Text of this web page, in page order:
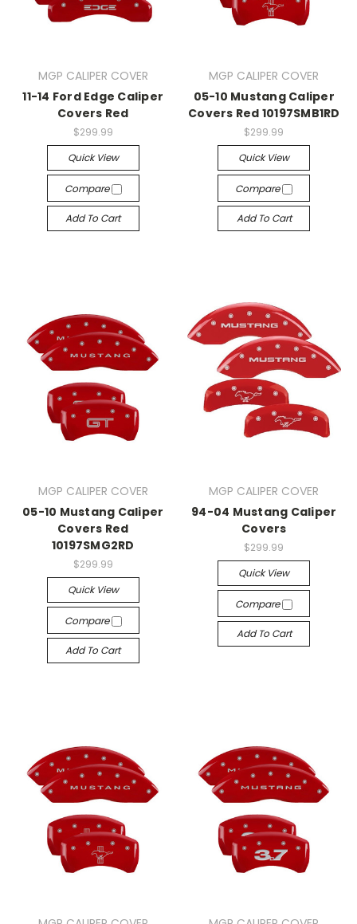
MGP CALIPER COVER
11-14 Ford Edge Caliper
Covers Red
$299.99
Quick View
Compare
Add To Cart
MGP CALIPER COVER
05-10 Mustang Caliper
Covers Red 10197SMB1RD
$299.99
Quick View
Compare
Add To Cart
MGP CALIPER COVER
05-10 Mustang Caliper
Covers Red
10197SMG2RD
$299.99
Quick View
Compare
Add To Cart
MGP CALIPER COVER
94-04 Mustang Caliper
Covers
$299.99
Quick View
Compare
Add To Cart